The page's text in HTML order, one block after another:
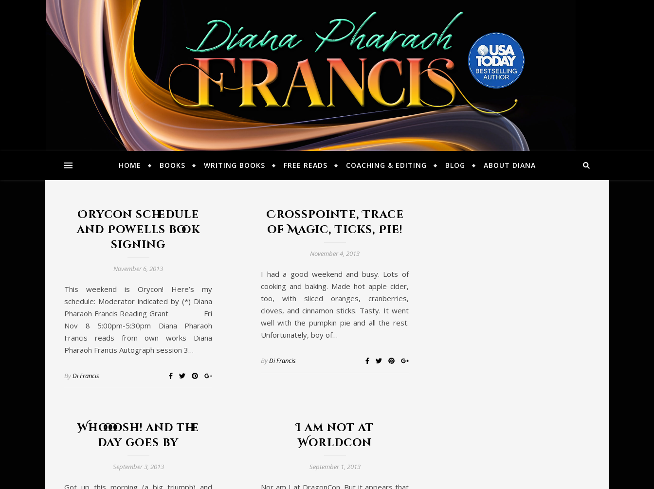
HOME BOOKS WRITING BOOKS FREE READS COACHING & EDITING BLOG ABOUT DIANA
Orycon schedule
and Powells book
signing
November 6, 2013
This weekend is Orycon! Here’s my
schedule: Moderator indicated by (*) Diana
Pharaoh Francis Reading Grant Fri
Nov 8 5:00pm-5:30pm Diana Pharaoh
Francis reads from own works Diana
Pharaoh Francis Autograph session 3…
ByDi Francis
Crosspointe, Trace
of Magic, Ticks, Pie!
November 4, 2013
I had a good weekend and busy. Lots of
cooking and baking. Made hot apple cider,
too, with sliced oranges, cranberries,
cloves, and cinnamon sticks. Tasty. It went
well with the pumpkin pie and all the rest.
Unfortunately, boy of…
ByDi Francis
Whoooosh! and the
day goes by
September 3, 2013
Got up this morning (a big triumph) and
I am not at
Worldcon
September 1, 2013
Nor am I at DragonCon. But it appears that